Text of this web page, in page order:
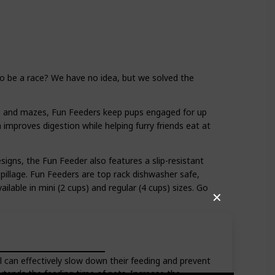
✕
effectively slow down their feeding and prevent
be a race? We have no idea, but we solved the
mazes, Fun Feeders keep pups engaged for up
digestion while helping furry friends eat at
the Fun Feeder also features a slip-resistant
Fun Feeders are top rack dishwasher safe,
in mini (2 cups) and regular (4 cups) sizes. Go